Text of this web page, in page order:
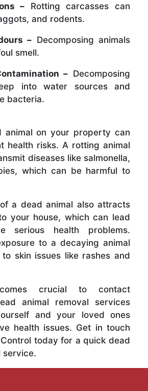
– Rotting carcasses can
and rodents.
– Decomposing animals
smell.
– Decomposing
into water sources and
bacteria.
animal on your property can
health risks. A rotting animal
diseases like salmonella,
which can be harmful to
a dead animal also attracts
your house, which can lead
serious health problems.
to a decaying animal
skin issues like rashes and
crucial to contact
animal removal services
and your loved ones
health issues. Get in touch
today for a quick dead
service.